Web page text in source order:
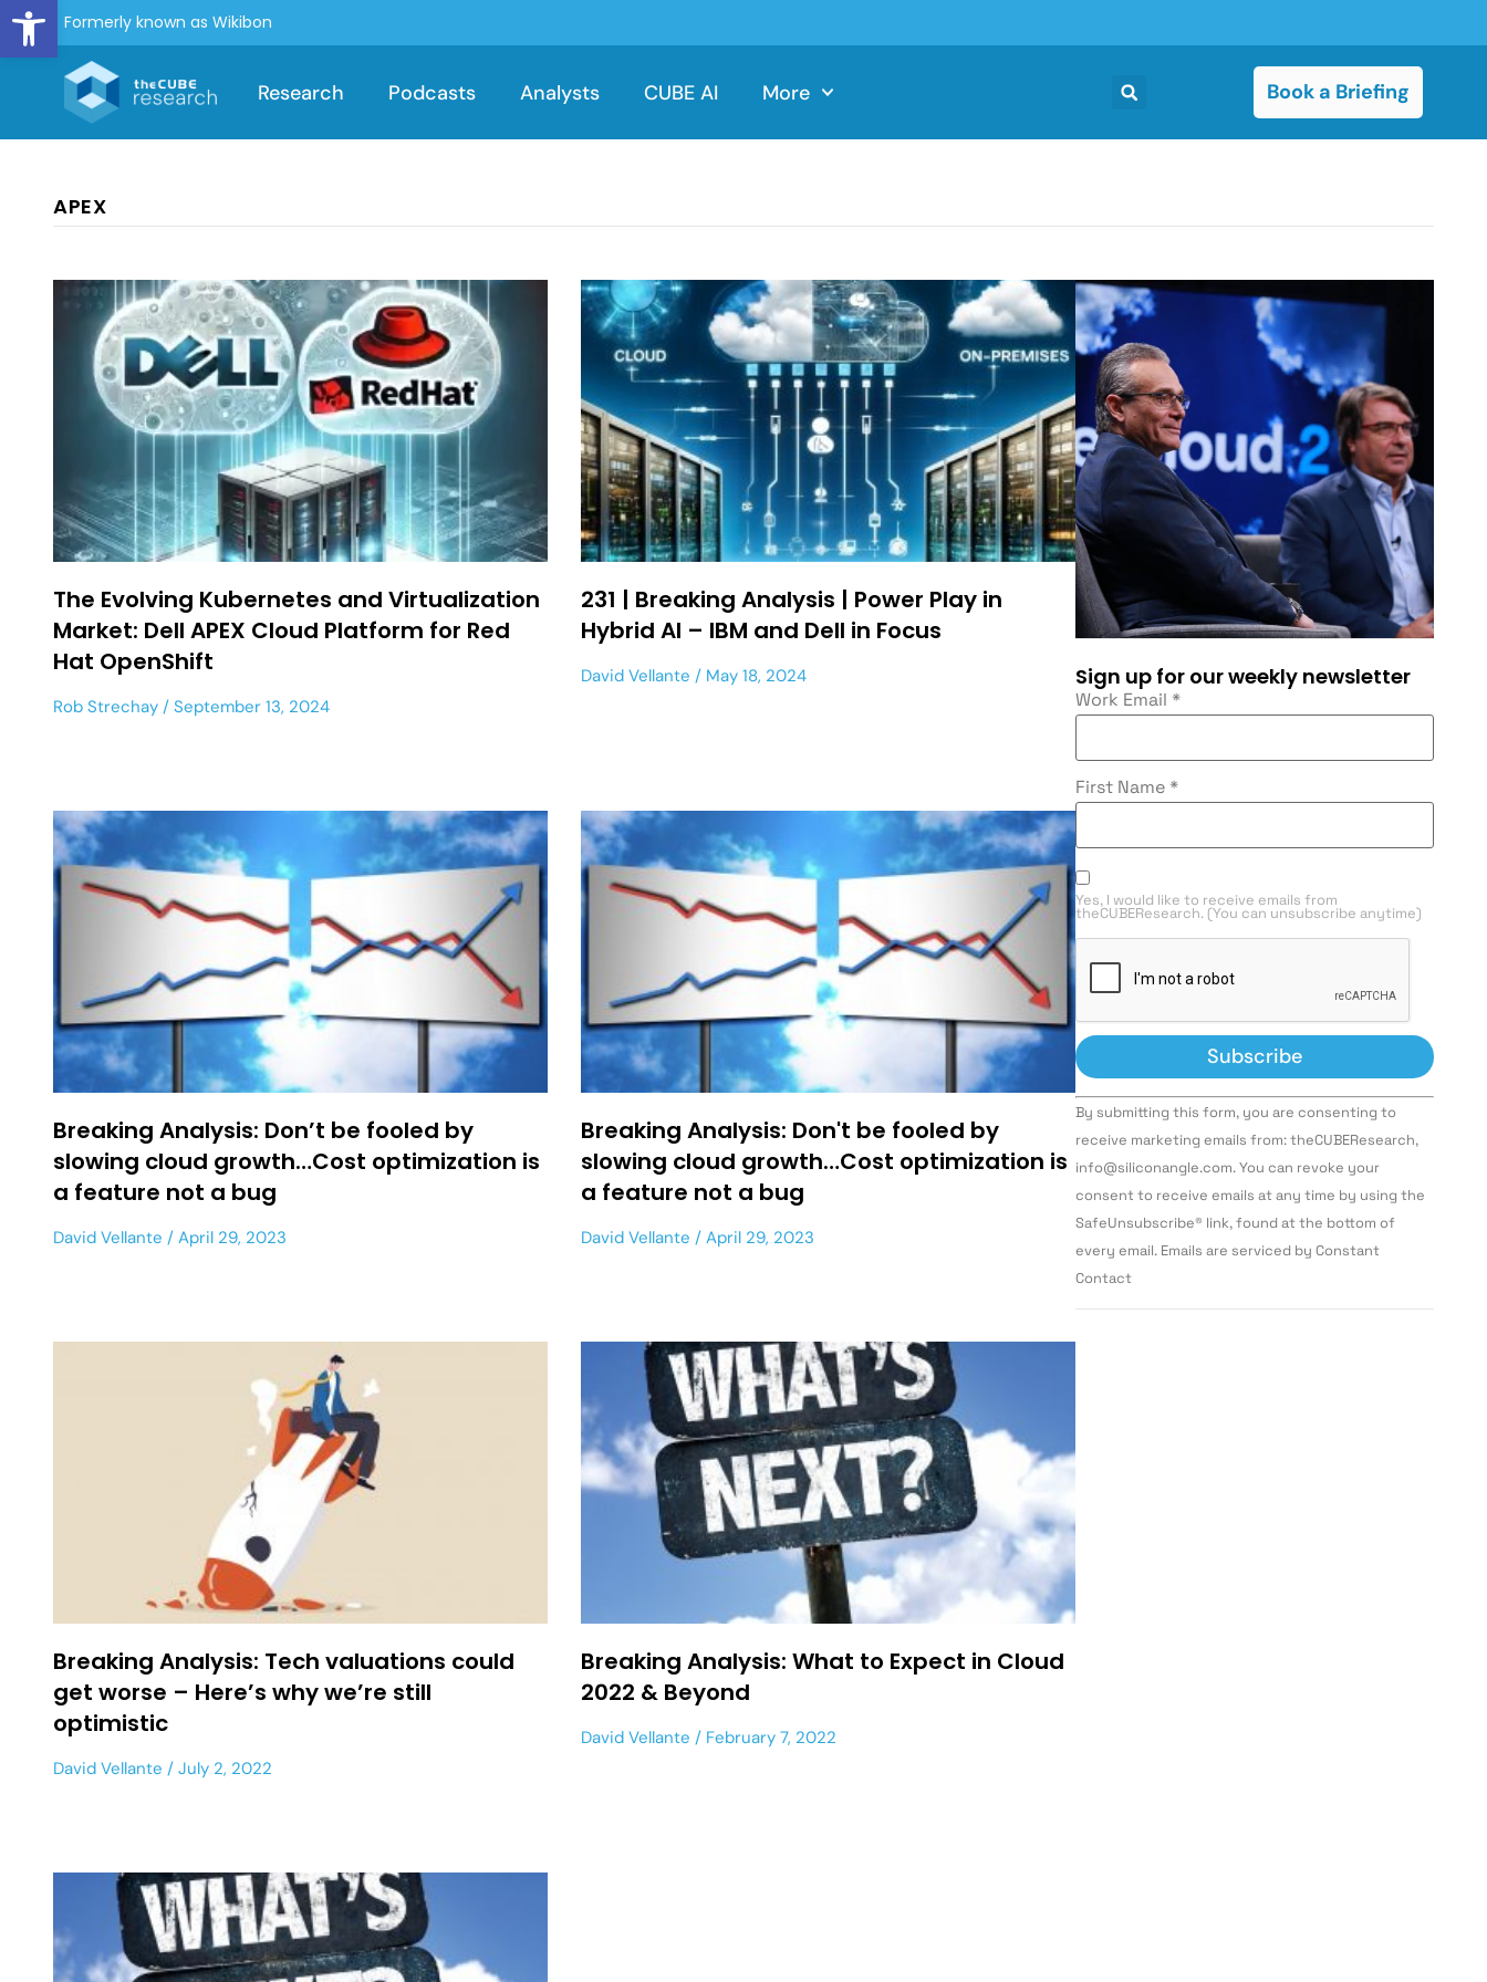
Open toolbar
Formerly known as Wikibon
Research Podcasts Analysts CUBE AI More Book a Briefing
APEX
The Evolving Kubernetes and Virtualization
Market: Dell APEX Cloud Platform for Red
Hat OpenShift
Rob Strechay September 13, 2024
231 | Breaking Analysis | Power Play in
Hybrid AI – IBM and Dell in Focus
David Vellante May 18, 2024
Breaking Analysis: Don’t be fooled by
slowing cloud growth…Cost optimization is
a feature not a bug
David Vellante April 29, 2023
Breaking Analysis: Don't be fooled by
slowing cloud growth…Cost optimization is
a feature not a bug
David Vellante April 29, 2023
Breaking Analysis: Tech valuations could
get worse – Here’s why we’re still
optimistic
David Vellante July 2, 2022
Breaking Analysis: What to Expect in Cloud
2022 & Beyond
David Vellante February 7, 2022
Sign up for our weekly newsletter
Work Email *
First Name *
Yes, I would like to receive emails from
theCUBEResearch. (You can unsubscribe anytime)
Constant
Contact
Use.
leave
this field
By submitting this form, you are consenting to
receive marketing emails from: theCUBEResearch,
info@siliconangle.com. You can revoke your
consent to receive emails at any time by using the
SafeUnsubscribe® link, found at the bottom of
every email. Emails are serviced by Constant
Contact